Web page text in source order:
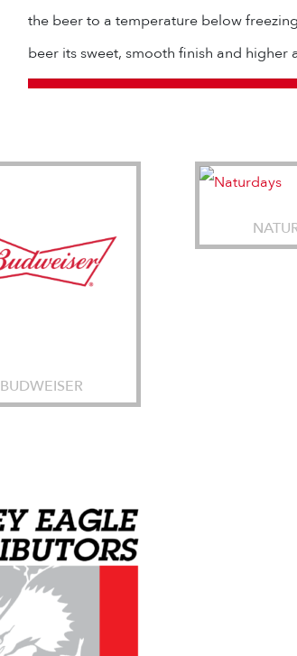
the beer to a temperature below
beer its sweet, smooth finish and higher
BUDWEISER